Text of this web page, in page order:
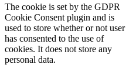
The cookie is set by the GDPR
Cookie Consent plugin and is
used to store whether or not user
has consented to the use of
cookies. It does not store any
personal data.